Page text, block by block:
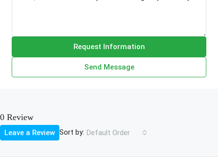
Request Information
Send Message
0 Review
Sort by: Default Order
Leave a Review